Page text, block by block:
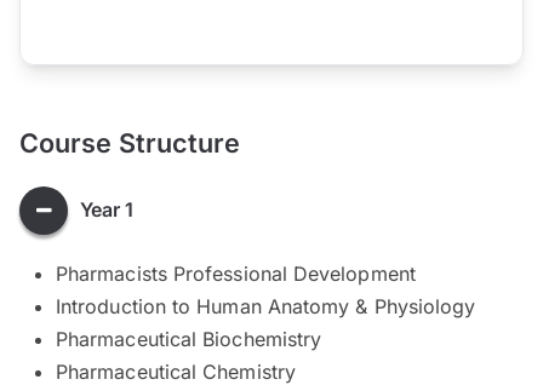
Course Structure
Year 1
Pharmacists Professional Development
Introduction to Human Anatomy & Physiology
Pharmaceutical Biochemistry
Pharmaceutical Chemistry